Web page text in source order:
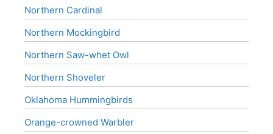
Northern Cardinal
Northern Mockingbird
Northern Saw-whet Owl
Northern Shoveler
Oklahoma Hummingbirds
Orange-crowned Warbler